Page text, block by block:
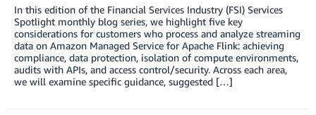
In this edition of the Financial Services Industry (FSI) Services
Spotlight monthly blog series, we highlight five key
considerations for customers who process and analyze streaming
data on Amazon Managed Service for Apache Flink: achieving
compliance, data protection, isolation of compute environments,
audits with APIs, and access control/security. Across each area,
we will examine specific guidance, suggested […]